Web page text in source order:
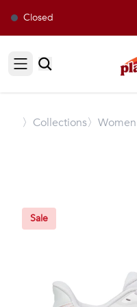
Closed
Open sidebar
〉 Collections〉Women
Sale